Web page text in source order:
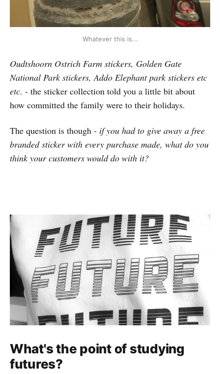
Whatever this is...
Oudtshoorn Ostrich Farm stickers, Golden Gate
National Park stickers, Addo Elephant park stickers etc
etc. - the sticker collection told you a little bit about
how committed the family were to their holidays.
The question is though - if you had to give away a free
branded sticker with every purchase made, what do you
think your customers would do with it?
What's the point of studying
futures?